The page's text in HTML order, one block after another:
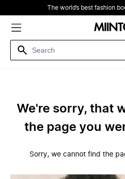
The world’s best fashion
We're sorry, that
the page you
Sorry, we cannot find the